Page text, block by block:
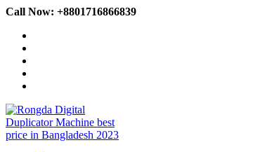
Skip
content
Call Now: +8801716866839